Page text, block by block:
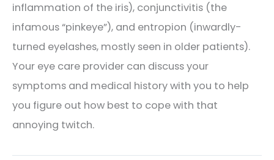
inflammation of the iris), conjunctivitis (the
infamous “pinkeye”), and entropion (inwardly-
turned eyelashes, mostly seen in older patients).
Your eye care provider can discuss your
symptoms and medical history with you to help
you figure out how best to cope with that
annoying twitch.